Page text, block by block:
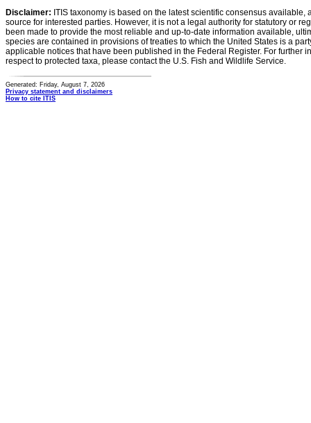
Disclaimer: ITIS taxonomy is based on the latest scientific consensus
source for interested parties. However, it is not a legal authority for statutory or
been made to provide the most reliable and up-to-date information available,
species are contained in provisions of treaties to which the United States is a
applicable notices that have been published in the Federal Register. For further
respect to protected taxa, please contact the U.S. Fish and Wildlife Service.
Generated: Friday, August 7, 2026
Privacy statement and disclaimers
How to cite ITIS